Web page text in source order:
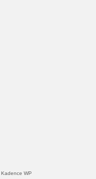
Kadence WP